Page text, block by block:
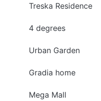
Treska Residence
4 degrees
Urban Garden
Gradia home
Mega Mall